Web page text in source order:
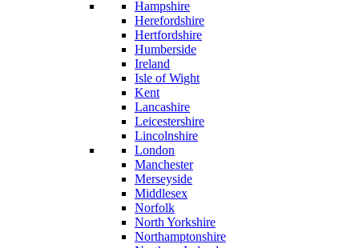
Hampshire
Herefordshire
Hertfordshire
Humberside
Ireland
Isle of Wight
Kent
Lancashire
Leicestershire
Lincolnshire
London
Manchester
Merseyside
Middlesex
Norfolk
North Yorkshire
Northamptonshire